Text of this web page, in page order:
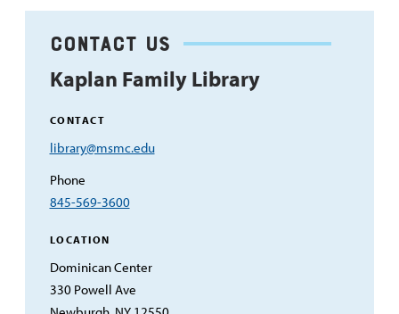
Contact Us
Kaplan Family Library
CONTACT
Email
library@msmc.edu
Phone
845-569-3600
LOCATION
Dominican Center
330 Powell Ave